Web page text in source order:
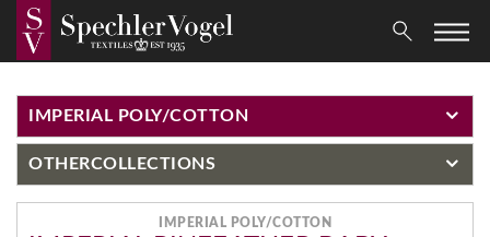
IMPERIAL POLY/COTTON
OTHERCOLLECTIONS
IMPERIAL POLY/COTTON